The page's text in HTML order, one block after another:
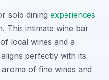
solo dining experiences
This intimate wine bar
local wines and a
perfectly with its
of fine wines and